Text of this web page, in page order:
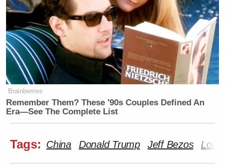
Brainberries
Remember Them? These '90s Couples Defined An
Era—See The Complete List
Tags: China Donald Trump Jeff Bezos